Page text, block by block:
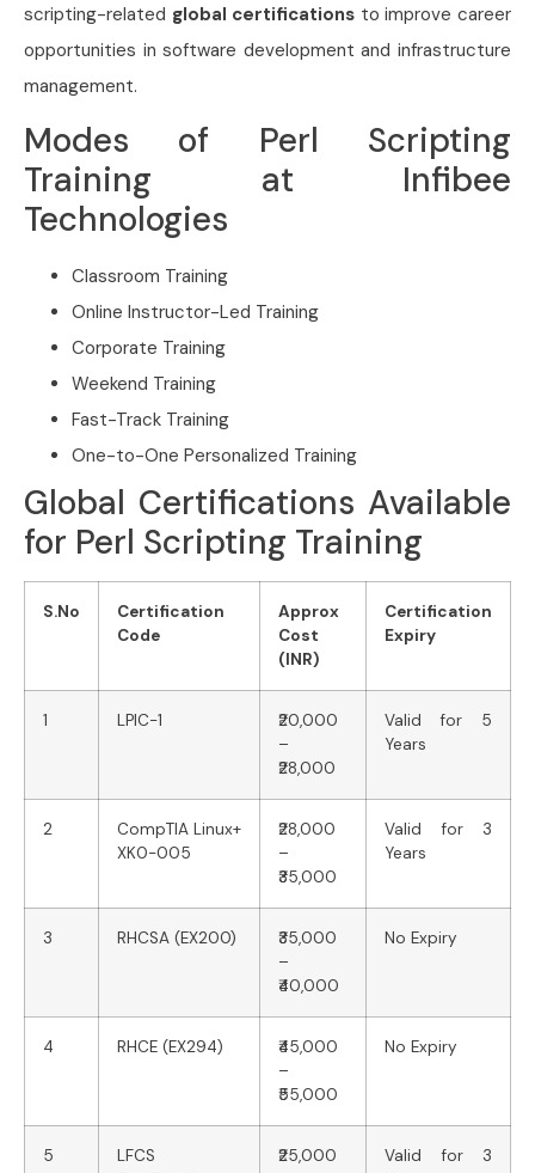
scripting-related global certifications to improve career
opportunities in software development and infrastructure
management.
Modes of Perl Scripting
Training at Infibee
Technologies
Classroom Training
Online Instructor-Led Training
Corporate Training
Weekend Training
Fast-Track Training
One-to-One Personalized Training
Global Certifications Available
for Perl Scripting Training
S.No
Certification
Code
Approx
Cost
(INR)
Certification
Expiry
1 LPIC-1
₹20,000
–
₹28,000
Valid for 5
Years
2
CompTIA Linux+
XK0-005
₹28,000
–
₹35,000
Valid for 3
Years
3 RHCSA (EX200)
₹35,000
–
₹40,000
No Expiry
4 RHCE (EX294)
₹45,000
–
₹55,000
No Expiry
5
LFCS
₹25,000
Valid for 3